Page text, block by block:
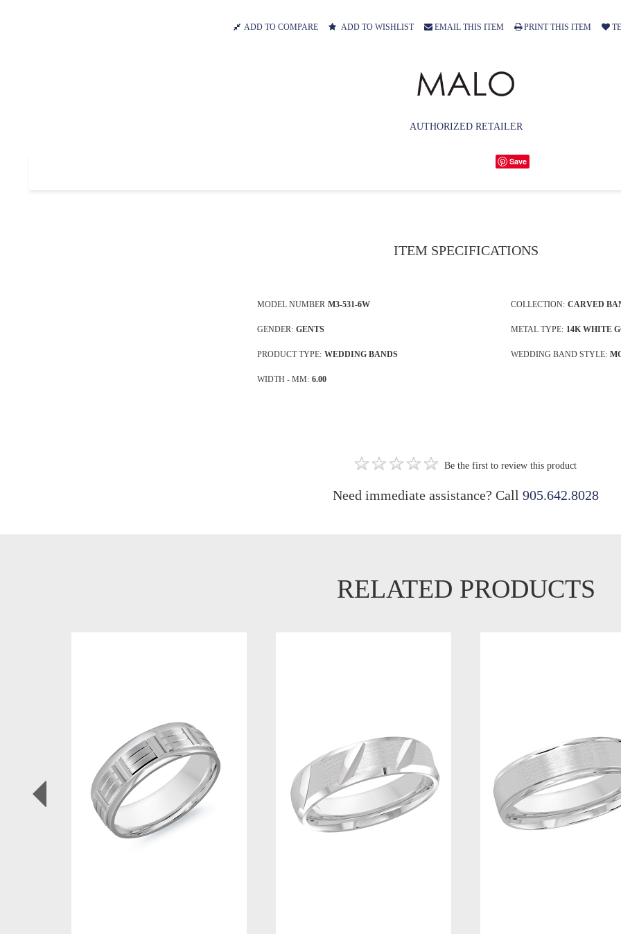
ADD TO COMPARE ADD TO WISHLIST EMAIL THIS ITEM PRINT THIS ITEM
AUTHORIZED RETAILER
Save
ITEM SPECIFICATIONS
MODEL NUMBER M3-531-6W COLLECTION: CARVED
GENDER: GENTS METAL TYPE: 14K WHITE
PRODUCT TYPE: WEDDING BANDS WEDDING BAND STYLE:
WIDTH - MM: 6.00
Be the first to review this product
Need immediate assistance? Call 905.642.8028
RELATED PRODUCTS